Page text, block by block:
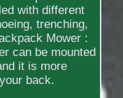
with different
trenching,
Mower :
can be mounted
it is more
back.